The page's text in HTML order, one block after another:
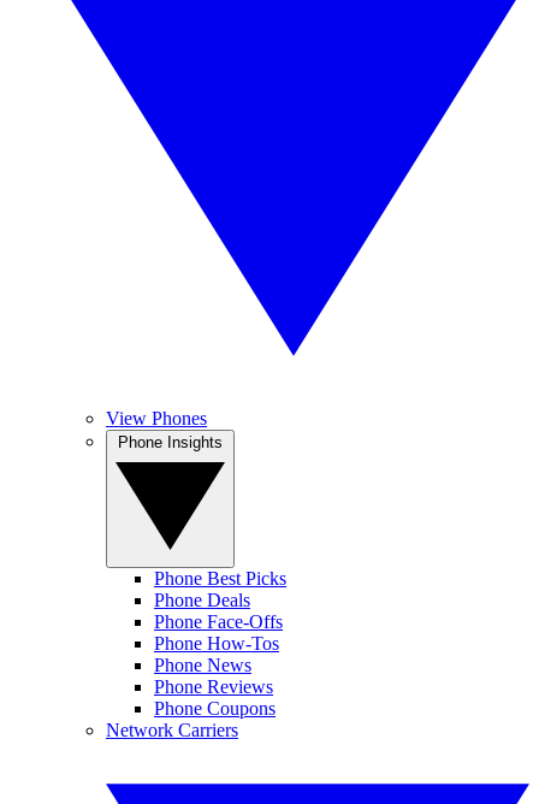
View Phones
Phone Best Picks
Phone Deals
Phone Face-Offs
Phone How-Tos
Phone News
Phone Reviews
Phone Coupons
Network Carriers